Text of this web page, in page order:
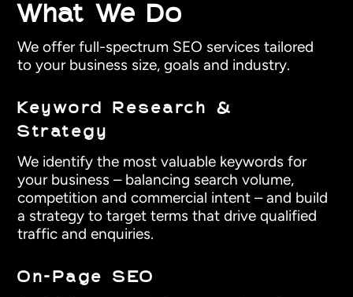
What We Do
We offer full-spectrum SEO services tailored
to your business size, goals and industry.
Keyword Research &
Strategy
We identify the most valuable keywords for
your business – balancing search volume,
competition and commercial intent – and build
a strategy to target terms that drive qualified
traffic and enquiries.
On-Page SEO